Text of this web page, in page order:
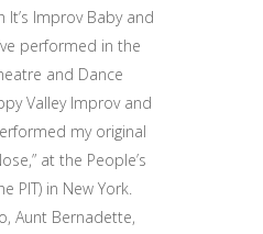
Improv Baby and
performed in the
and Dance
Valley Improv and
my original
at the People’s
PIT) in New York.
Aunt Bernadette,